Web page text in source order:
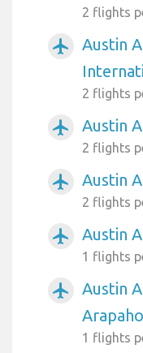
2 flights
airplanemode_active
Austin
2 flights
airplanemode_active Austin
2 flights
airplanemode_active Austin
2 flights
airplanemode_active Austin
1 flights
airplanemode_active
Austin
1 flights